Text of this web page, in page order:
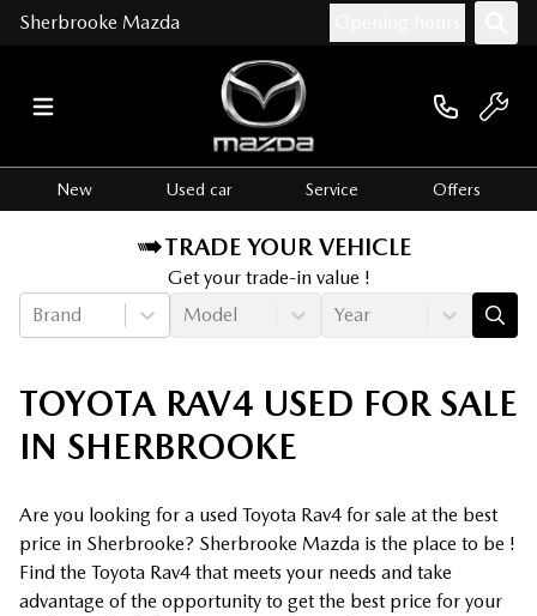
Sherbrooke Mazda
New Used car Service Offers
TRADE YOUR VEHICLE
Get your trade-in value !
Brand
Model Year
TOYOTA RAV4 USED FOR SALE
IN SHERBROOKE
Are you looking for a used Toyota Rav4 for sale at the best
price in Sherbrooke? Sherbrooke Mazda is the place to be !
Find the Toyota Rav4 that meets your needs and take
advantage of the opportunity to get the best price for your